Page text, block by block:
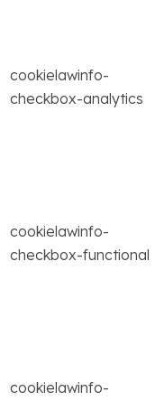
cookielawinfo-
checkbox-analytics
cookielawinfo-
checkbox-functional
cookielawinfo-